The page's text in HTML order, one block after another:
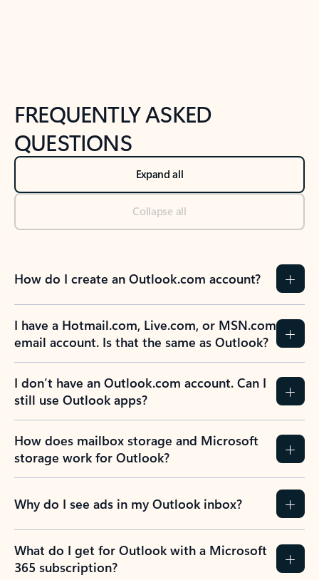
FREQUENTLY ASKED
QUESTIONS
Expand all
Collapse all
How do I create an Outlook.com account?
I have a Hotmail.com, Live.com, or MSN.com
email account. Is that the same as Outlook?
I don’t have an Outlook.com account. Can I
still use Outlook apps?
How does mailbox storage and Microsoft
storage work for Outlook?
Why do I see ads in my Outlook inbox?
What do I get for Outlook with a Microsoft
365 subscription?